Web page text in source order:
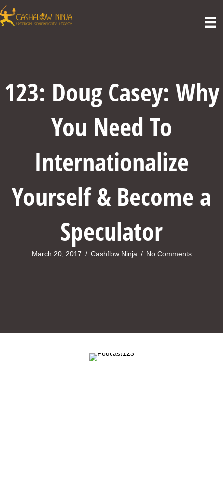
123: Doug Casey: Why
You Need To
Internationalize
Yourself & Become a
Speculator
March 20, 2017 / Cashflow Ninja / No Comments